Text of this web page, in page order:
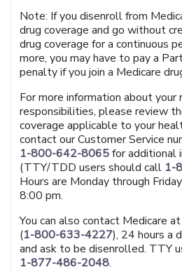
Note: If you disenroll from
drug coverage and go without
drug coverage for a continuous
more, you may have to pay a
penalty if you join a Medicare
For more information about your
responsibilities, please review
coverage applicable to your
contact our Customer Service
1-800-642-8065for additional
(TTY/TDD users should call 1-
Hours are Monday through
8:00 pm.
You can also contact Medicare
(1-800-633-4227), 24 hours a
and ask to be disenrolled. TTY
1-877-486-2048.